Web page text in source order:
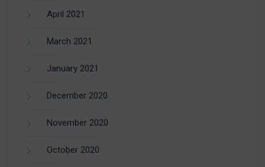
April 2021
March 2021
January 2021
December 2020
November 2020
October 2020